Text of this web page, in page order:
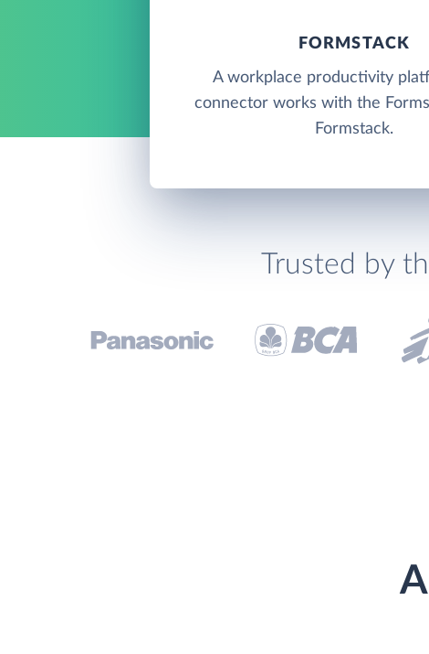
FORMSTACK
A workplace productivity
connector works with the
Formstack.
Trusted by